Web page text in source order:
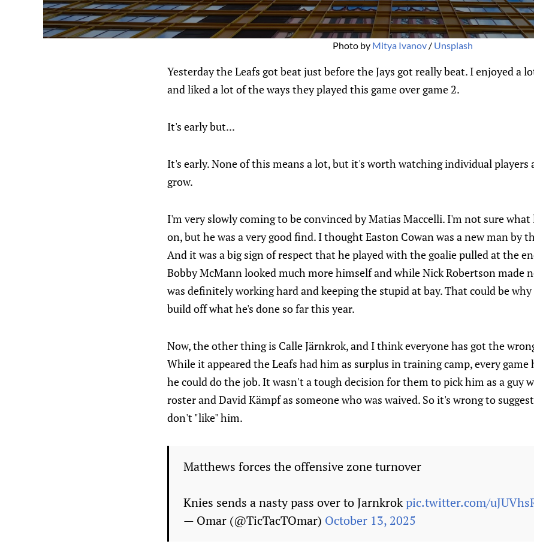
Photo by Mitya Ivanov / Unsplash
Yesterday the Leafs got beat just before the Jays got really beat. I enjoyed a
and liked a lot of the ways they played this game over game 2.
It's early but...
It's early. None of this means a lot, but it's worth watching individual players
grow.
I'm very slowly coming to be convinced by Matias Maccelli. I'm not sure
on, but he was a very good find. I thought Easton Cowan was a new man by
And it was a big sign of respect that he played with the goalie pulled at the
Bobby McMann looked much more himself and while Nick Robertson made
was definitely working hard and keeping the stupid at bay. That could be
build off what he's done so far this year.
Now, the other thing is Calle Järnkrok, and I think everyone has got the
While it appeared the Leafs had him as surplus in training camp, every game
he could do the job. It wasn't a tough decision for them to pick him as a guy
roster and David Kämpf as someone who was waived. So it's wrong to
don't "like" him.
Matthews forces the offensive zone turnover
Knies sends a nasty pass over to Jarnkrokpic.twitter.com/
— Omar (@TicTacTOmar) October 13, 2025